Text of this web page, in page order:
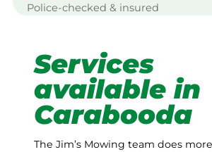
Police-checked & insured
Services
available in
Carabooda
The Jim’s Mowing team does